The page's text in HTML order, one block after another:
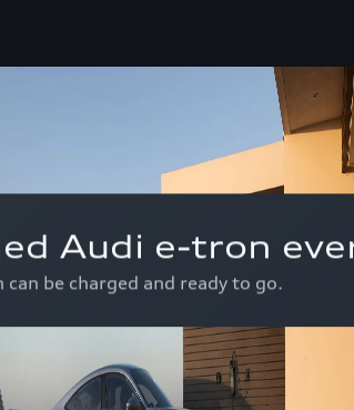
Audi e-tron
be charged and ready to go.